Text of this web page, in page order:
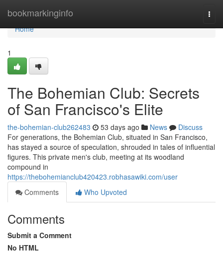
bookmarkinginfo
Home
Home
1
The Bohemian Club: Secrets
of San Francisco's Elite
the-bohemian-club262483 53 days ago News
Discuss
For generations, the Bohemian Club, situated in San Francisco,
has stayed a source of speculation, shrouded in tales of influential
figures. This private men's club, meeting at its woodland
compound in
https://thebohemianclub420423.robhasawiki.com/user
Comments
Who Upvoted
Comments
Submit a Comment
No HTML